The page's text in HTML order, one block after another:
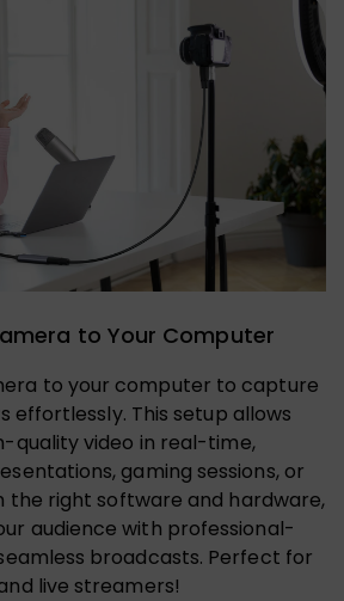
to Your Computer
to your computer to capture
effortlessly. This setup allows
quality video in real-time,
gaming sessions, or
the right software and hardware,
audience with professional-
broadcasts. Perfect for
live streamers!